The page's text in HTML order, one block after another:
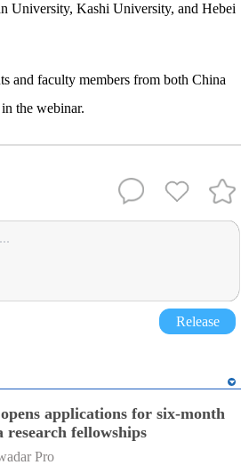
University, Kashi University, and Hebei
and faculty members from both China
the webinar.
Release
applications for six-month
research fellowships
Pro